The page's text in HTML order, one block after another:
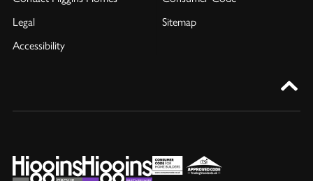
Legal
Accessibility
Sitemap